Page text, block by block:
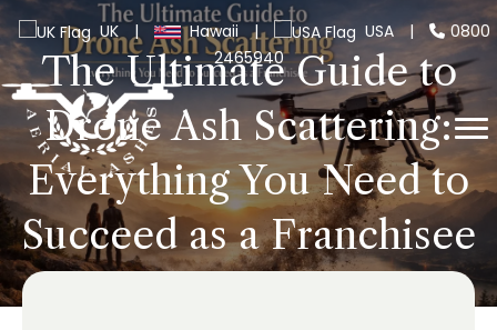
UK | Hawaii | USA |
0800
2465940
The Ultimate Guide to
Drone Ash Scattering:
Everything You Need to
Succeed as a Franchisee